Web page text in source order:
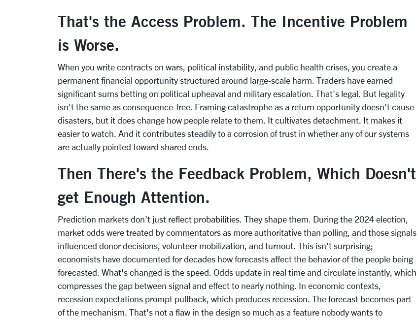
That's the Access Problem. The Incentive Problem
is Worse.
When you write contracts on wars, political instability, and public health crises, you create a
permanent financial opportunity structured around large-scale harm. Traders have earned
significant sums betting on political upheaval and military escalation. That's legal. But legality
isn't the same as consequence-free. Framing catastrophe as a return opportunity doesn't cause
disasters, but it does change how people relate to them. It cultivates detachment. It makes it
easier to watch. And it contributes steadily to a corrosion of trust in whether any of our systems
are actually pointed toward shared ends.
Then There's the Feedback Problem, Which Doesn't
get Enough Attention.
Prediction markets don't just reflect probabilities. They shape them. During the 2024 election,
market odds were treated by commentators as more authoritative than polling, and those signals
influenced donor decisions, volunteer mobilization, and turnout. This isn't surprising;
economists have documented for decades how forecasts affect the behavior of the people being
forecasted. What's changed is the speed. Odds update in real time and circulate instantly, which
compresses the gap between signal and effect to nearly nothing. In economic contexts,
recession expectations prompt pullback, which produces recession. The forecast becomes part
of the mechanism. That's not a flaw in the design so much as a feature nobody wants to